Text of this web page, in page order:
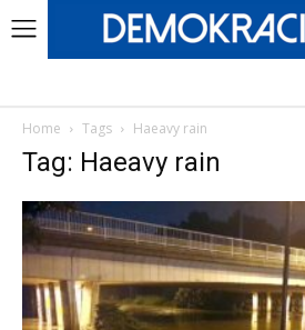
Home Tags Haeavy rain
Tag: Haeavy rain